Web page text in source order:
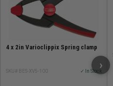
4 x 2in Varioclippix Spring clamp
SKU# BES-XV5-100 ✓ In Stock›